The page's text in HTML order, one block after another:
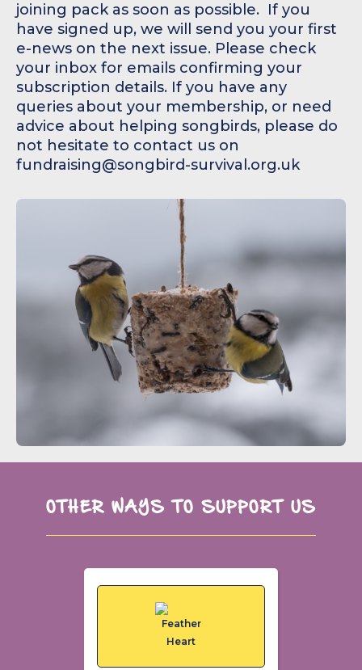
joining pack as soon as possible. ‍ If you
have signed up, we will send you your first
e-news on the next issue. Please check
your inbox for emails confirming your
subscription details. If you have any
queries about your membership, or need
advice about helping songbirds, please do
not hesitate to contact us on
fundraising@songbird-survival.org.uk
OTHER WAYS TO SUPPORT US